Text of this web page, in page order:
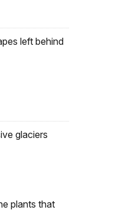
left behind
glaciers
plants that